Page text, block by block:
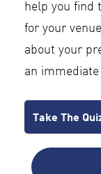
help you find
for your
about your
an
Take The